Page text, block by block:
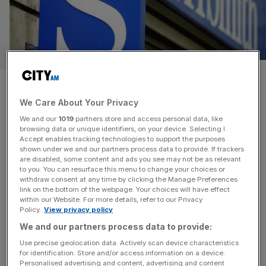
WH Smith’s decline: A
cautionary tale of bad branding
As WH Smith disappears from the high street, Will
Bosanko looks at why the brand failed, and asks whether
there is a future for TG Jones.
Summer of Sport: Insights from the
Cannes Lions Jury Room
OPINION
The Summer of Sport was a key topic at the
Cannes Lions, and Louise Johnson, CEO of
We Care About Your Privacy
We and our 1019 partners store and access personal data, like
browsing data or unique identifiers, on your device. Selecting I
Accept enables tracking technologies to support the purposes
shown under we and our partners process data to provide. If trackers
are disabled, some content and ads you see may not be as relevant
to you. You can resurface this menu to change your choices or
withdraw consent at any time by clicking the Manage Preferences
link on the bottom of the webpage. Your choices will have effect
within our Website. For more details, refer to our Privacy
Policy. View privacy policy
We and our partners process data to provide:
Use precise geolocation data. Actively scan device characteristics
for identification. Store and/or access information on a device.
Personalised advertising and content, advertising and content